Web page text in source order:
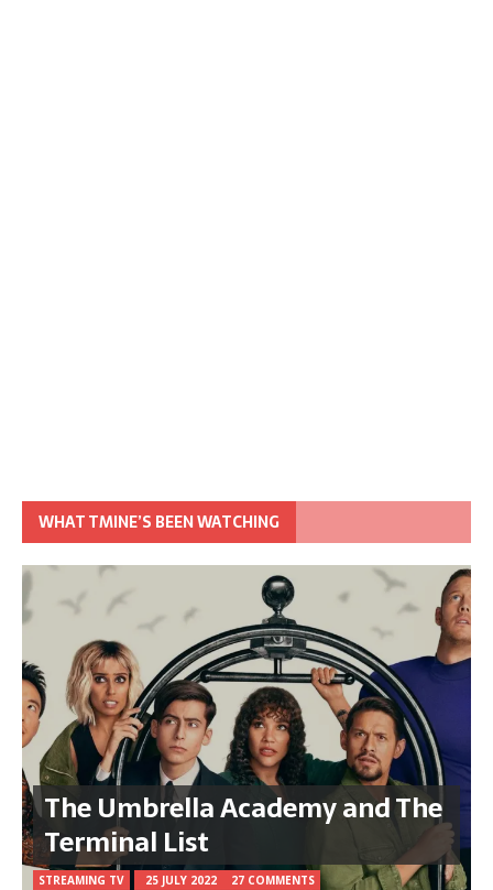
WHAT TMINE’S BEEN WATCHING
The Umbrella Academy and The
Terminal List
STREAMING TV 25 JULY 2022 27 COMMENTS